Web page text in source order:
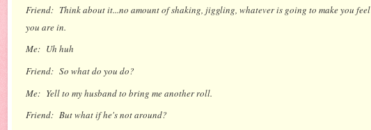
Friend: Think about it...no amount of shaking, jiggling, whatever is going to make you
you are in.
Me: Uh huh
Friend: So what do you do?
Me: Yell to my husband to bring me another roll.
Friend: But what if he's not around?